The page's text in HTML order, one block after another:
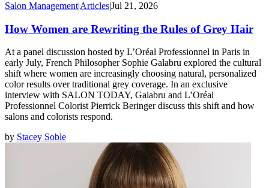
Salon Management|Articles|Jul 21, 2026
How Women are Rewriting the Rules of Grey Hair
At a panel discussion hosted by L’Oréal Professionnel in Paris in
early July, French Philosopher Sophie Galabru explored the cultural
shift where women are increasingly choosing natural, personalized
color results over traditional grey coverage. In an exclusive
interview with SALON TODAY, Galabru and L’Oréal
Professionnel Colorist Pierrick Beringer discuss this shift and how
salons and colorists respond.
by Stacey Soble